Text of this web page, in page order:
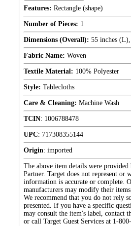
Features: Rectangle (shape)
Number of Pieces: 1
Dimensions (Overall): 55 inches
Fabric Name: Woven
Textile Material: 100% Polyester
Style: Tablecloths
Care & Cleaning: Machine Wash
TCIN: 1006788478
UPC: 717308355144
Origin: imported
The above item details were
Partner. Target does not represent or
information is accurate or complete.
manufacturers may modify their
We recommend that you do not rely
presented. If you have a specific
may consult the item's label, contact
or call Target Guest Services at 1-